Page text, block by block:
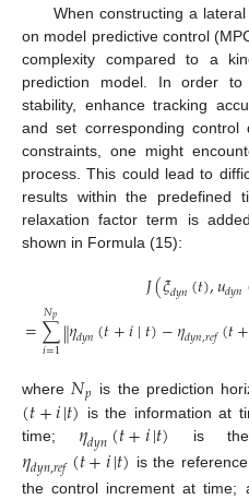
When constructing a
on model predictive control
complexity compared to a
prediction model. In order to
stability, enhance tracking
and set corresponding control
constraints, one might
process. This could lead to
results within the predefined
relaxation factor term is
shown in Formula (15):
𝐽(𝜉𝑑𝑦𝑛(𝑡),𝑢𝑑𝑦𝑛
=∑
𝑖=1
𝑁𝑝 ‖𝜂𝑑𝑦𝑛(𝑡+𝑖∣𝑡)−𝜂𝑑𝑦𝑛,𝑟𝑒𝑓(𝑡+
where 𝑁𝑝 is the prediction
(𝑡+𝑖|𝑡) is the information at
time; 𝜂𝑑𝑦𝑛(𝑡+𝑖|𝑡) is the
𝜂𝑑𝑦𝑛,𝑟𝑒𝑓(𝑡+𝑖|𝑡) is the
the control increment at time;